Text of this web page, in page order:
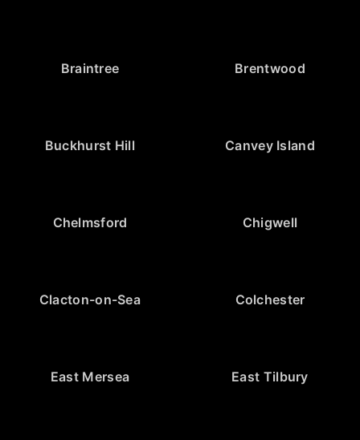
Braintree Brentwood
Buckhurst Hill Canvey Island
Chelmsford Chigwell
Clacton-on-Sea Colchester
East Mersea East Tilbury